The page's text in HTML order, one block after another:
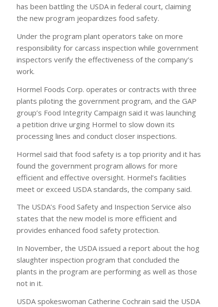
has been battling the USDA in federal court, claiming
the new program jeopardizes food safety.
Under the program plant operators take on more
responsibility for carcass inspection while government
inspectors verify the effectiveness of the company’s
work.
Hormel Foods Corp. operates or contracts with three
plants piloting the government program, and the GAP
group’s Food Integrity Campaign said it was launching
a petition drive urging Hormel to slow down its
processing lines and conduct closer inspections.
Hormel said that food safety is a top priority and it has
found the government program allows for more
efficient and effective oversight. Hormel’s facilities
meet or exceed USDA standards, the company said.
The USDA’s Food Safety and Inspection Service also
states that the new model is more efficient and
provides enhanced food safety protection.
In November, the USDA issued a report about the hog
slaughter inspection program that concluded the
plants in the program are performing as well as those
not in it.
USDA spokeswoman Catherine Cochrain said the USDA